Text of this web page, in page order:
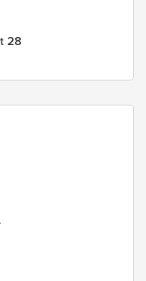
28